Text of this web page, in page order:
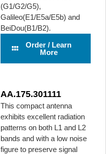
(G1/G2/G5),
Galileo(E1/E5a/E5b) and
BeiDou(B1/B2).
Order / Learn
More
AA.175.301111
This compact antenna
exhibits excellent radiation
patterns on both L1 and L2
bands and with a low noise
figure to preserve signal